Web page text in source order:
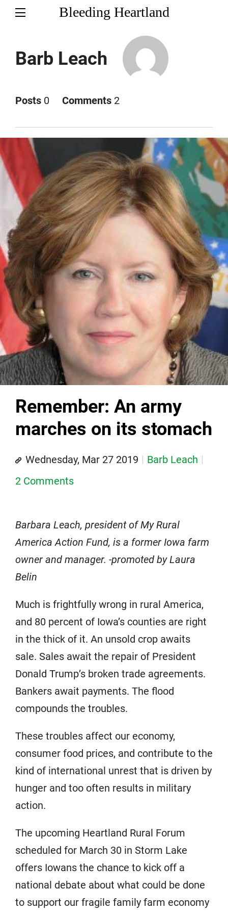
Bleeding Heartland
Barb Leach
Posts 0 Comments 2
Remember: An army
marches on its stomach
Wednesday, Mar 27 2019
Barb Leach
2 Comments
Barbara Leach, president of My Rural
America Action Fund, is a former Iowa farm
owner and manager. -promoted by Laura
Belin
Much is frightfully wrong in rural America,
and 80 percent of Iowa’s counties are right
in the thick of it. An unsold crop awaits
sale. Sales await the repair of President
Donald Trump’s broken trade agreements.
Bankers await payments. The flood
compounds the troubles.
These troubles affect our economy,
consumer food prices, and contribute to the
kind of international unrest that is driven by
hunger and too often results in military
action.
The upcoming Heartland Rural Forum
scheduled for March 30 in Storm Lake
offers Iowans the chance to kick off a
national debate about what could be done
to support our fragile family farm economy